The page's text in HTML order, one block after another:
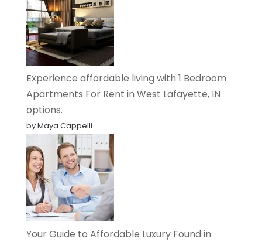
Experience affordable living with 1 Bedroom
Apartments For Rent in West Lafayette, IN
options.
by Maya Cappelli
Your Guide to Affordable Luxury Found in